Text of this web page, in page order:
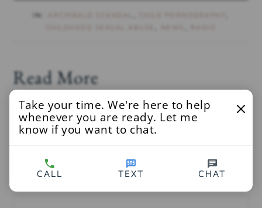
IN:
Read More
WCBS Newsradio 880at
http://wcbs880.radio.com/articles/patients-want-
Take your time. We're here to help
whenever you are ready. Let me
know if you want to chat.
CALL TEXT CHAT